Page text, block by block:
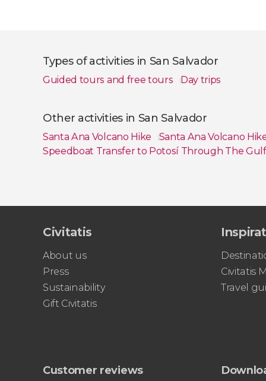
Types of activities in San Salvador
Guided tours and free tours Day trips
Other activities in San Salvador
Santa Ana Volcano Hike Santa Ana Volcano
Speedboat Transfer to Potosí Through The
Civitatis
About us
Press
Sustainability
Gift Civitatis
Civitatis
Travel
Customer reviews